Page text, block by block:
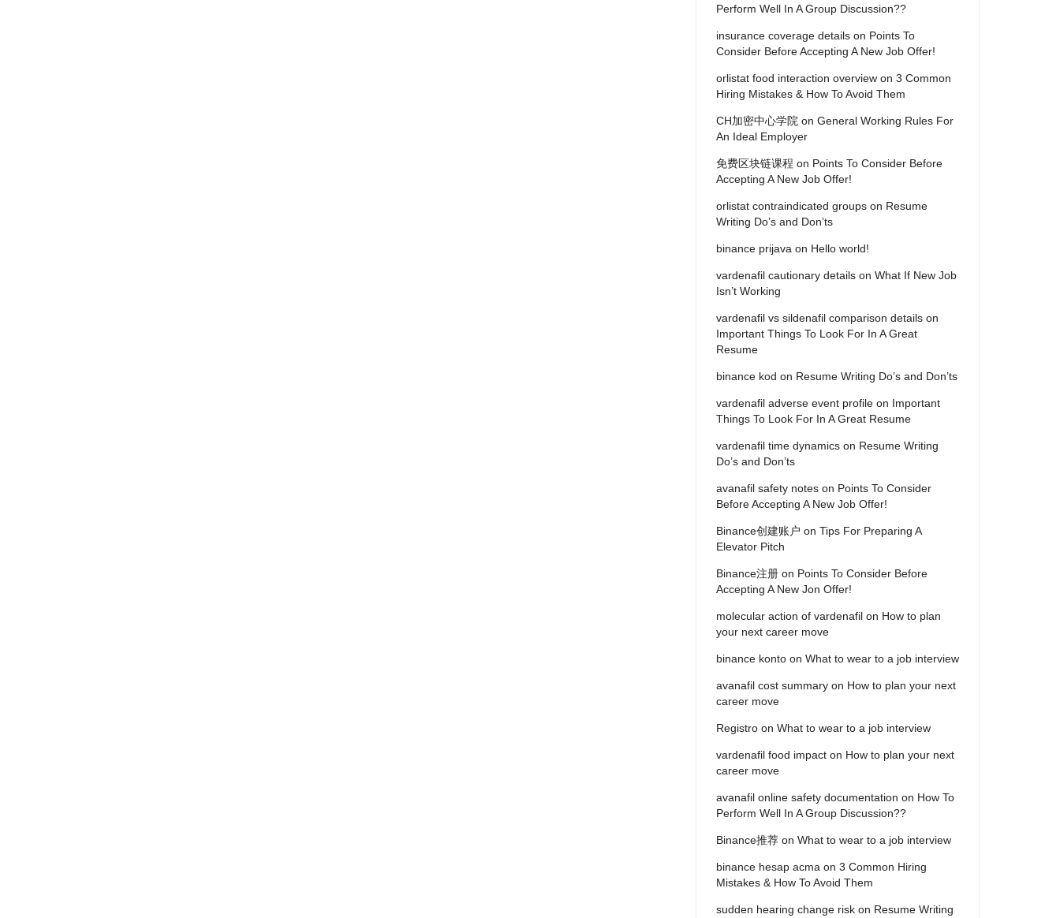
Perform Well In A Group Discussion??
insurance coverage details on Points To
Consider Before Accepting A New Job Offer!
orlistat food interaction overview on 3 Common
Hiring Mistakes & How To Avoid Them
CH加密中心学院 on General Working Rules For
An Ideal Employer
免费区块链课程 on Points To Consider Before
Accepting A New Job Offer!
orlistat contraindicated groups on Resume
Writing Do’s and Don’ts
binance prijava on Hello world!
vardenafil cautionary details on What If New Job
Isn’t Working
vardenafil vs sildenafil comparison details on
Important Things To Look For In A Great
Resume
binance kod on Resume Writing Do’s and Don’ts
vardenafil adverse event profile on Important
Things To Look For In A Great Resume
vardenafil time dynamics on Resume Writing
Do’s and Don’ts
avanafil safety notes on Points To Consider
Before Accepting A New Job Offer!
Binance创建账户 on Tips For Preparing A
Elevator Pitch
Binance注册 on Points To Consider Before
Accepting A New Jon Offer!
molecular action of vardenafil on How to plan
your next career move
binance konto on What to wear to a job interview
avanafil cost summary on How to plan your next
career move
Registro on What to wear to a job interview
vardenafil food impact on How to plan your next
career move
avanafil online safety documentation on How To
Perform Well In A Group Discussion??
Binance推荐 on What to wear to a job interview
binance hesap acma on 3 Common Hiring
Mistakes & How To Avoid Them
sudden hearing change risk on Resume Writing